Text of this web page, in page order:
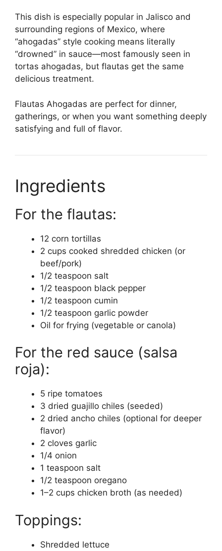
This dish is especially popular in Jalisco and
surrounding regions of Mexico, where
“ahogadas” style cooking means literally
“drowned” in sauce—most famously seen in
tortas ahogadas, but flautas get the same
delicious treatment.
Flautas Ahogadas are perfect for dinner,
gatherings, or when you want something deeply
satisfying and full of flavor.
Ingredients
For the flautas:
12 corn tortillas
2 cups cooked shredded chicken (or
beef/pork)
1/2 teaspoon salt
1/2 teaspoon black pepper
1/2 teaspoon cumin
1/2 teaspoon garlic powder
Oil for frying (vegetable or canola)
For the red sauce (salsa
roja):
5 ripe tomatoes
3 dried guajillo chiles (seeded)
2 dried ancho chiles (optional for deeper
flavor)
2 cloves garlic
1/4 onion
1 teaspoon salt
1/2 teaspoon oregano
1–2 cups chicken broth (as needed)
Toppings:
Shredded lettuce